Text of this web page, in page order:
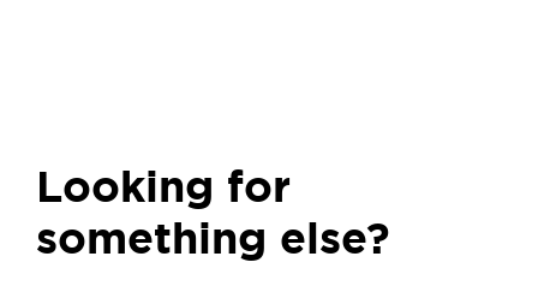
Looking for
something else?